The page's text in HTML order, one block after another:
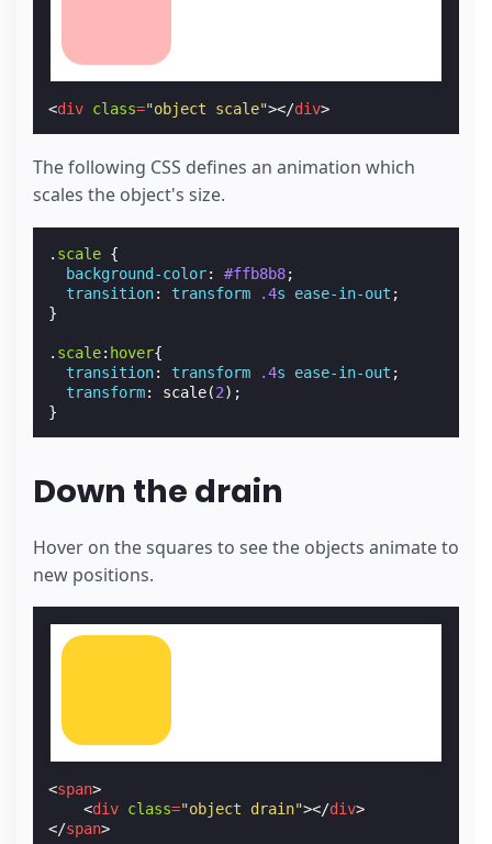
<div class="object scale"></div>
The following CSS defines an animation which
scales the object's size.
. scale {
background-color: #ffb8b8;
transition: transform .4s ease-in-out ;
}
. scale: hover{
transition: transform .4s ease-in-out ;
transform: scale(2);
}
Down the drain
Hover on the squares to see the objects animate to
new positions.
<span>
<div class="object drain"></div>
</span>